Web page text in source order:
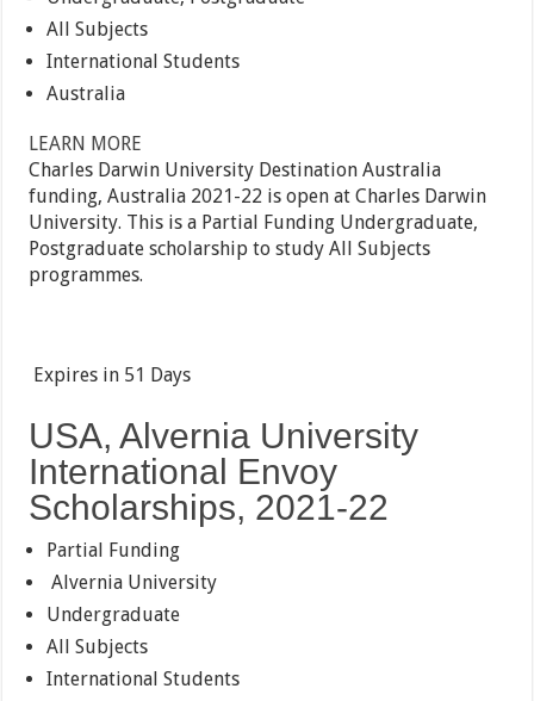
All Subjects
International Students
Australia
LEARN MORE
Charles Darwin University Destination Australia
funding, Australia 2021-22 is open at Charles Darwin
University. This is a Partial Funding Undergraduate,
Postgraduate scholarship to study All Subjects
programmes.
Expires in 51 Days
USA, Alvernia University
International Envoy
Scholarships, 2021-22
Partial Funding
Alvernia University
Undergraduate
All Subjects
International Students